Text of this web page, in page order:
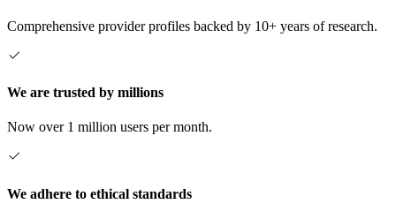
Comprehensive provider profiles backed by 10+ years of research.
We are trusted by millions
Now over 1 million users per month.
We adhere to ethical standards